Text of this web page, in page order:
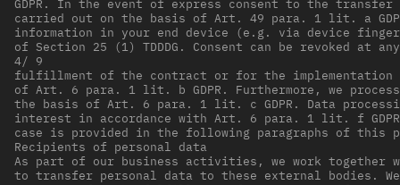
GDPR. In the event of express consent to the
carried out on the basis of Art. 49 para. 1 lit. a
information in your end device (e.g. via device
of Section 25 (1) TDDDG. Consent can be revoked at
4/ 9
fulfillment of the contract or for the implementation
of Art. 6 para. 1 lit. b GDPR. Furthermore, we
the basis of Art. 6 para. 1 lit. c GDPR. Data
interest in accordance with Art. 6 para. 1 lit. f
case is provided in the following paragraphs of this
Recipients of personal data
As part of our business activities, we work together
to transfer personal data to these external bodies.